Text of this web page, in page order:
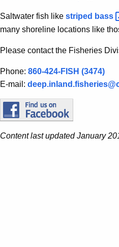
Saltwater fish like striped bass
many shoreline locations like
Please contact the Fisheries
Phone: 860-424-FISH (3474)
E-mail:
Content last updated January